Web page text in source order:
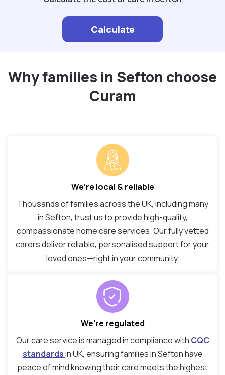
Calculate
Why families in Sefton choose
Curam
We’re local & reliable
Thousands of families across the UK, including many
in Sefton, trust us to provide high-quality,
compassionate home care services. Our fully vetted
carers deliver reliable, personalised support for your
loved ones—right in your community.
We’re regulated
Our care service is managed in compliance with CQC
standardsin UK, ensuring families in Sefton have
peace of mind knowing their care meets the highest